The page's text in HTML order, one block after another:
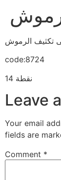
تكثيف الرموش
code:8724
14 نقطة
Leave
Your email
fields are
Comment *